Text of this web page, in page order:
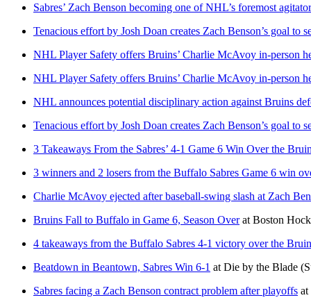
Sabres’ Zach Benson becoming one of NHL’s foremost
Tenacious effort by Josh Doan creates Zach Benson’s goal to
NHL Player Safety offers Bruins’ Charlie McAvoy in-person
NHL Player Safety offers Bruins’ Charlie McAvoy in-person
NHL announces potential disciplinary action against Bruins
Tenacious effort by Josh Doan creates Zach Benson’s goal to
3 Takeaways From the Sabres’ 4-1 Game 6 Win Over the
3 winners and 2 losers from the Buffalo Sabres Game 6 win
Charlie McAvoy ejected after baseball-swing slash at Zach
Bruins Fall to Buffalo in Game 6, Season Overat Boston
4 takeaways from the Buffalo Sabres 4-1 victory over the
Beatdown in Beantown, Sabres Win 6-1 at Die by the Blade
Sabres facing a Zach Benson contract problem after playoffs at